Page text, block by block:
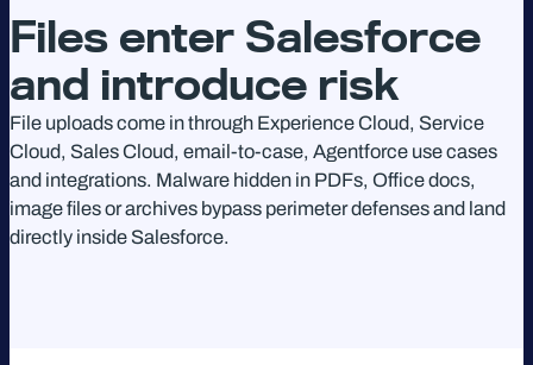
Files enter Salesforce
and introduce risk
File uploads come in through Experience Cloud, Service
Cloud, Sales Cloud, email-to-case, Agentforce use cases
and integrations. Malware hidden in PDFs, Office docs,
image files or archives bypass perimeter defenses and land
directly inside Salesforce.